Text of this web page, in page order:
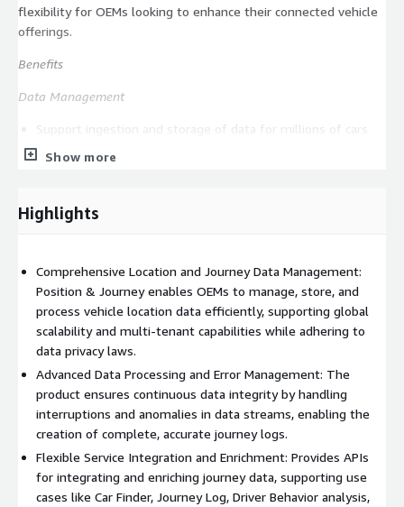
flexibility for OEMs looking to enhance their connected vehicle
offerings.
Benefits
Data Management
Support ingestion and storage of data for millions of cars
through efficient data management and cloud scaling
of vehicles and their location data. It can also be used in
All location data registered by our product is tagged
according to applicable data and privacy legislation, and
securely encrypted and stored.
Data Processing
Avoid the interruption of data streams when cars move in
and out of tunnels, garages, or onto ferries. Position &
Journey identifies errors and adjusts itself to create
complete trips.
Anomalies, usually caused by, for instance, temporarily
malfunctioning telematics units (TCUs), loss of connectivity,
or invalid data can be detected and reported by error
Show more
Highlights
Comprehensive Location and Journey Data Management:
Position & Journey enables OEMs to manage, store, and
process vehicle location data efficiently, supporting global
scalability and multi-tenant capabilities while adhering to
data privacy laws.
Advanced Data Processing and Error Management: The
product ensures continuous data integrity by handling
interruptions and anomalies in data streams, enabling the
creation of complete, accurate journey logs.
Flexible Service Integration and Enrichment: Provides APIs
for integrating and enriching journey data, supporting use
cases like Car Finder, Journey Log, Driver Behavior analysis,